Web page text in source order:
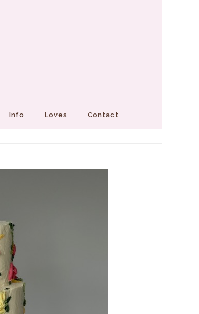
Info Loves Contact